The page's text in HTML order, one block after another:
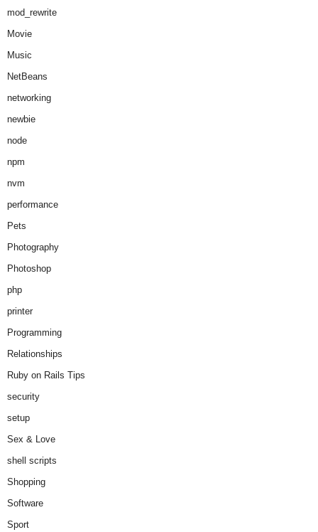
mod_rewrite
Movie
Music
NetBeans
networking
newbie
node
npm
nvm
performance
Pets
Photography
Photoshop
php
printer
Programming
Relationships
Ruby on Rails Tips
security
setup
Sex & Love
shell scripts
Shopping
Software
Sport